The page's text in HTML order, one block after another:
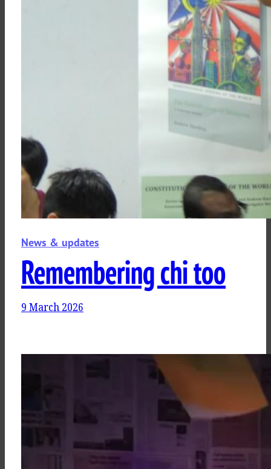
News & updates
Remembering chi too
9 March 2026